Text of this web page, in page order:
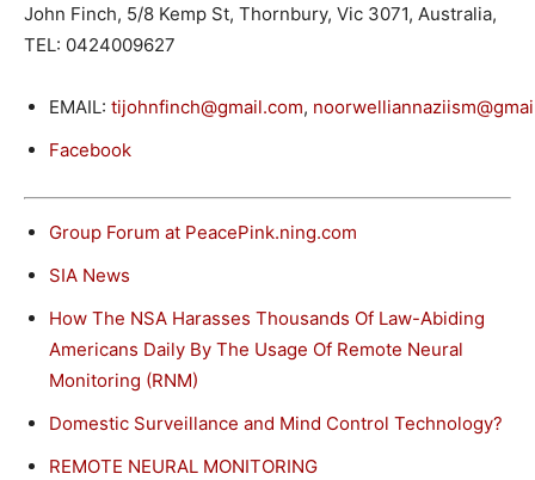
John Finch, 5/8 Kemp St, Thornbury, Vic 3071, Australia,
TEL: 0424009627
EMAIL: tijohnfinch@gmail.com,
Facebook
Group Forum at PeacePink.ning.com
SIA News
How The NSA Harasses Thousands Of Law-Abiding
Americans Daily By The Usage Of Remote Neural
Monitoring (RNM)
Domestic Surveillance and Mind Control Technology?
REMOTE NEURAL MONITORING